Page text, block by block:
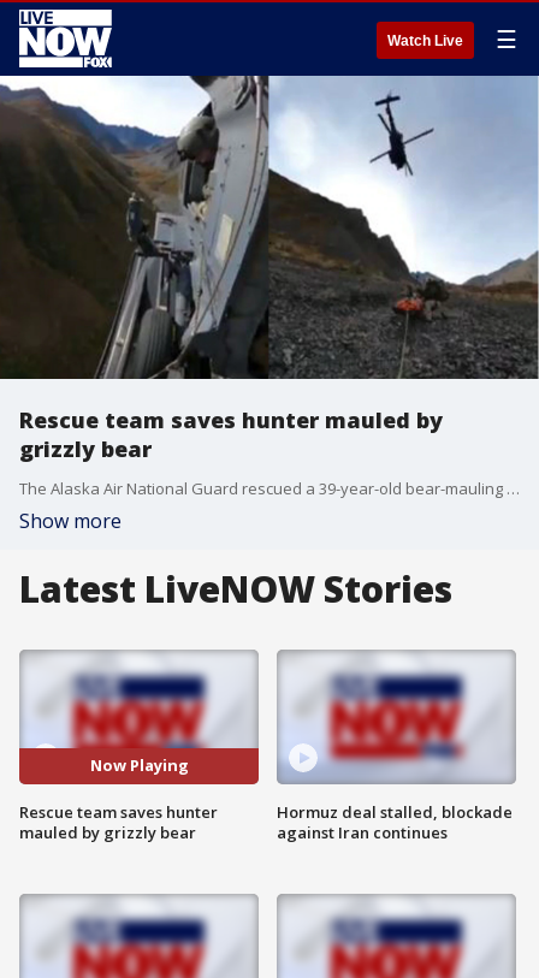
Watch Live ☰
Rescue team saves hunter mauled by
grizzly bear
The Alaska Air National Guard rescued a 39-year-old bear-mauling victim at Wrangell-St. Elias Park in Alaska, as seen in footage posted on September 15.
Show more
Latest LiveNOW Stories
Now Playing
Rescue team saves hunter
mauled by grizzly bear
Hormuz deal stalled, blockade
against Iran continues